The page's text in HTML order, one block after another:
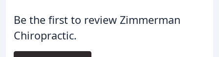
Be the first to review Zimmerman
Chiropractic.